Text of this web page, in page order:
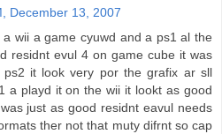
December 13, 2007
wii a game cyuwd and a ps1 al the
residnt evul 4 on game cube it was
it look very por the grafix ar sll
a playd it on the wii it lookt as good
just as good residnt eavul needs
ther not that muty difrnt so cap